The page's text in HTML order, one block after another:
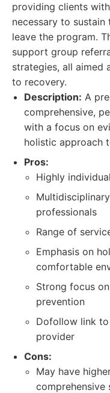
providing clients
necessary to
leave the program.
support group
strategies, all aimed
to recovery.
Description: A
comprehensive,
with a focus on
holistic approach
Pros:
Highly
professionals
Range of
Emphasis on
comfortable
Strong focus
prevention
Dofollow link
provider
Cons:
May have
comprehensive